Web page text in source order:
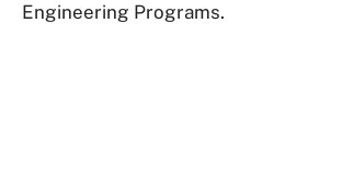
Engineering Programs.